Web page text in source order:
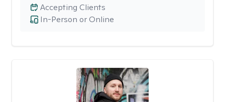
In-Person or Online
Accepting Clients